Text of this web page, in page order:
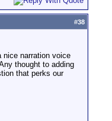
#38
nice narration voice
thought to adding
that perks our